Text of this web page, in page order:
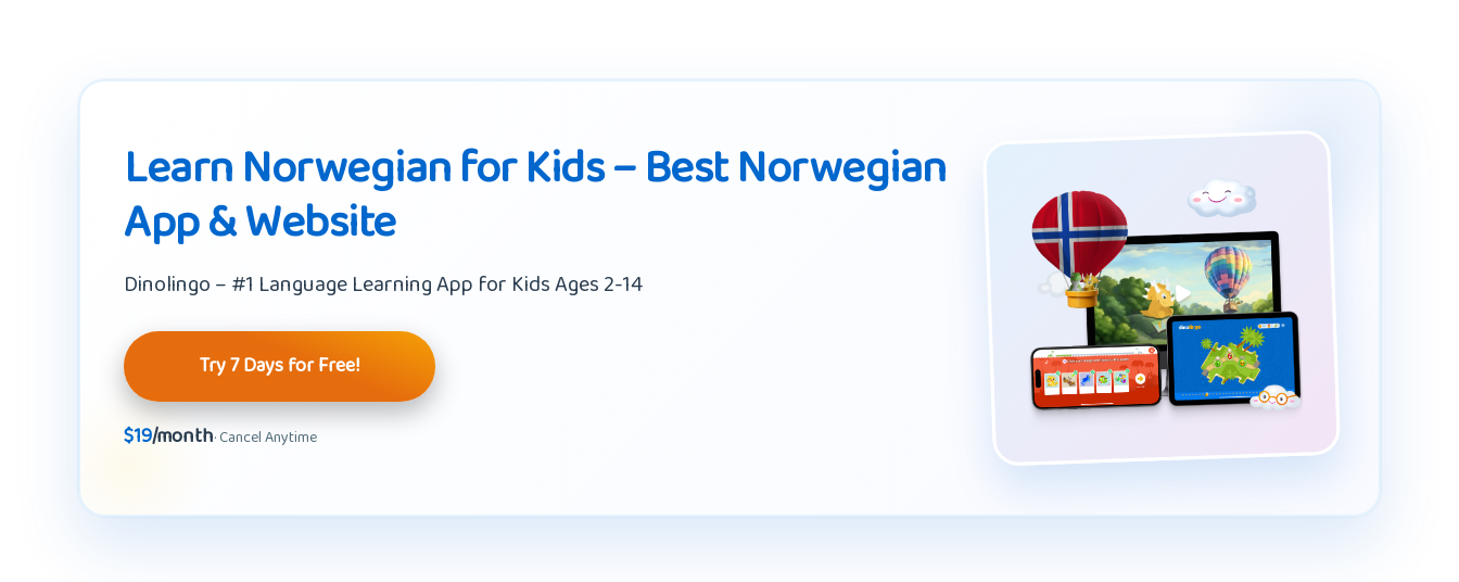
Learn Norwegian for Kids – Best Norwegian
App & Website
Dinolingo – #1 Language Learning App for Kids Ages 2-14
Try 7 Days for Free!
$19/month· Cancel Anytime